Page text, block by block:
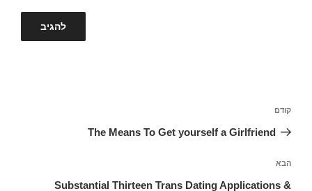
הפוסט
הקודם
קודם
The Means To Get yourself a Girlfriend
הפוסט
הבא
הבא
Substantial Thirteen Trans Dating Applications &